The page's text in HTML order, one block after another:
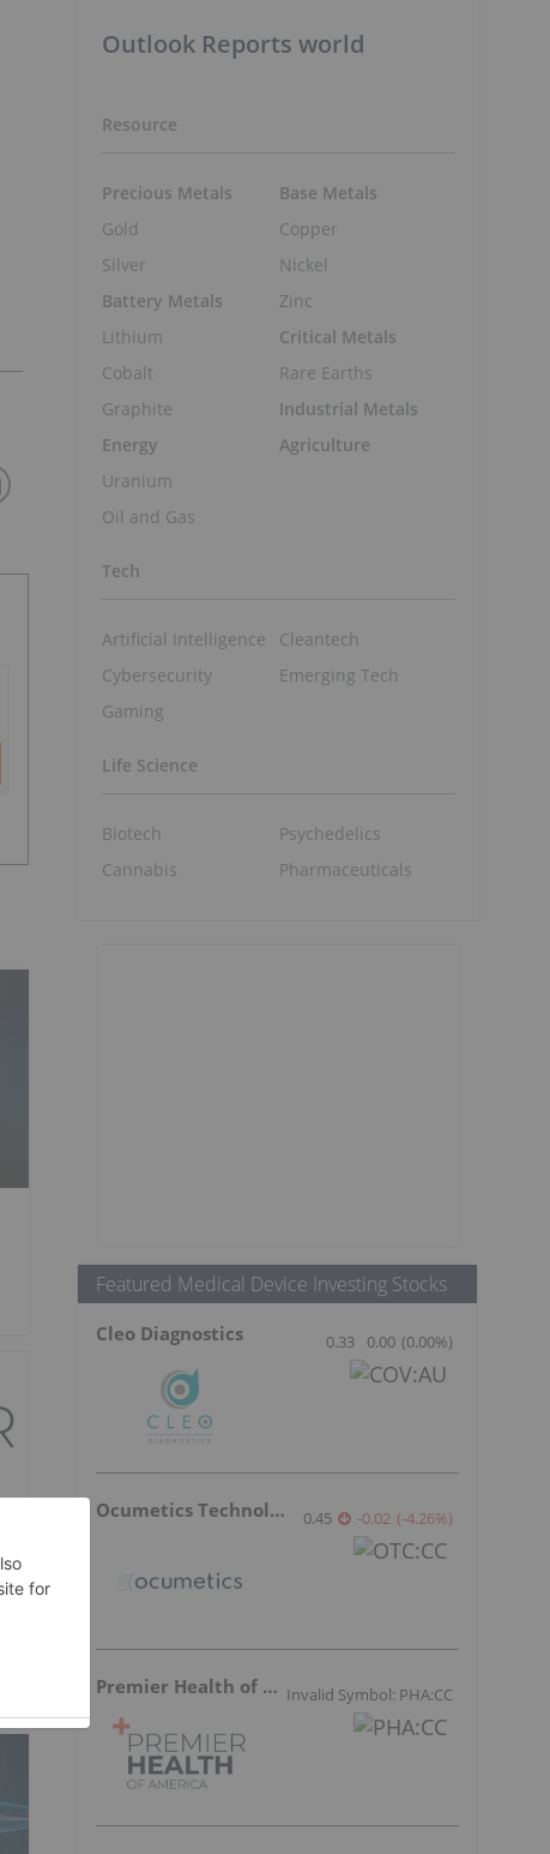
Outlook Reports world
Resource
Precious Metals
Gold
Silver
Battery Metals
Lithium
Cobalt
Graphite
Energy
Uranium
Oil and Gas
Base Metals
Copper
Nickel
Zinc
Critical Metals
Rare Earths
Industrial Metals
Agriculture
Tech
Artificial Intelligence
Cybersecurity
Gaming
Cleantech
Emerging Tech
Life Science
Biotech
Cannabis
Psychedelics
Pharmaceuticals
Featured Medical Device Investing Stocks
Cleo Diagnostics 0.33 0.00 (0.00%)
Ocumetics Technology 0.45 -0.02 (-4.26%)
Premier Health of America Invalid Symbol: PHA:CC